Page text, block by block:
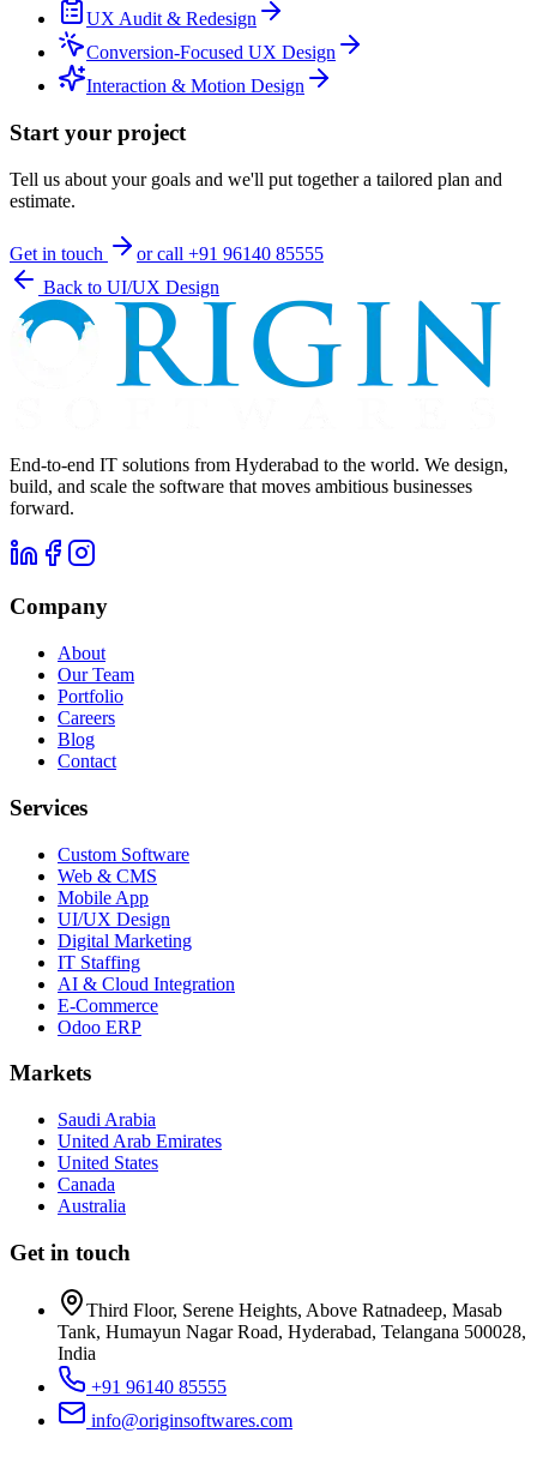
UX Audit & Redesign
Conversion-Focused UX Design
Interaction & Motion Design
Start your project
Tell us about your goals and we'll put together a tailored plan and
estimate.
Get in touch or call +91 96140 85555
Back to UI/UX Design
End-to-end IT solutions from Hyderabad to the world. We design,
build, and scale the software that moves ambitious businesses
forward.
Company
About
Our Team
Portfolio
Careers
Blog
Contact
Services
Custom Software
Web & CMS
Mobile App
UI/UX Design
Digital Marketing
IT Staffing
AI & Cloud Integration
E-Commerce
Odoo ERP
Markets
Saudi Arabia
United Arab Emirates
United States
Canada
Australia
Get in touch
Third Floor, Serene Heights, Above Ratnadeep, Masab
Tank, Humayun Nagar Road, Hyderabad, Telangana 500028,
India
+91 96140 85555
info@originsoftwares.com